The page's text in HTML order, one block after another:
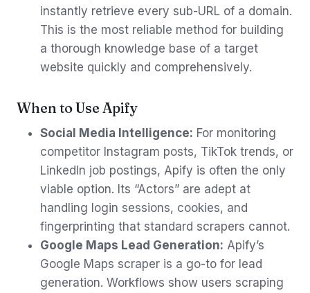
instantly retrieve every sub-URL of a domain.
This is the most reliable method for building
a thorough knowledge base of a target
website quickly and comprehensively.
When to Use Apify
Social Media Intelligence: For monitoring
competitor Instagram posts, TikTok trends, or
LinkedIn job postings, Apify is often the only
viable option. Its “Actors” are adept at
handling login sessions, cookies, and
fingerprinting that standard scrapers cannot.
Google Maps Lead Generation: Apify’s
Google Maps scraper is a go-to for lead
generation. Workflows show users scraping